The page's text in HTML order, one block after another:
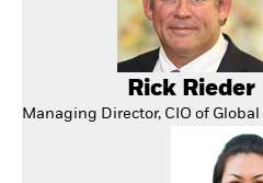
Rick Rieder
Managing Director, CIO of